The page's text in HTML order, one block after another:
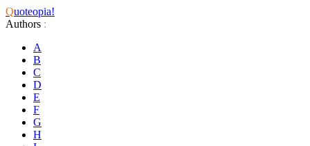
Quoteopia!
Authors :
A
B
C
D
E
F
G
H